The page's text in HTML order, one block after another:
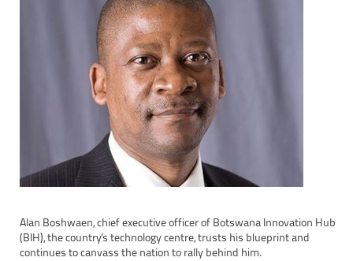
Alan Boshwaen, chief executive officer of Botswana Innovation Hub
(BIH), the country's technology centre, trusts his blueprint and
continues to canvass the nation to rally behind him.